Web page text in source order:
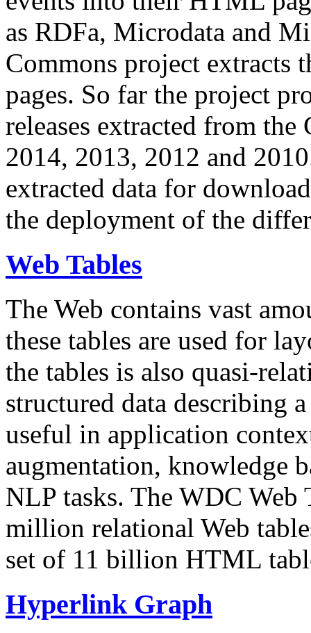
as RDFa, Microdata and
Commons project extracts
pages. So far the project
releases extracted from
2014, 2013, 2012 and
extracted data for
the deployment of the
Web Tables
The Web contains vast
these tables are used for
the tables is also quasi-
structured data describing
useful in application
augmentation, knowledge
NLP tasks. The WDC Web
million relational Web
set of 11 billion HTML
Hyperlink Graph